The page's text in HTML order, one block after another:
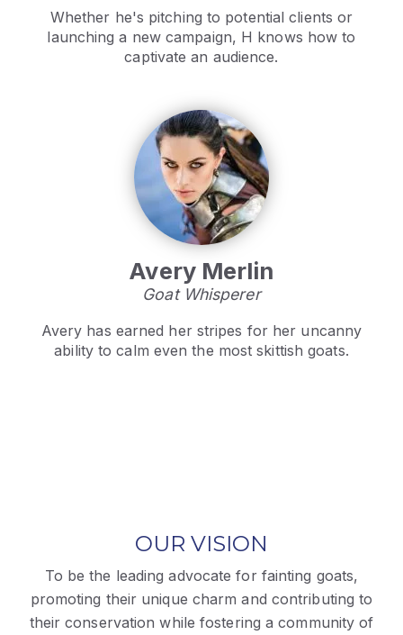
Whether he's pitching to potential clients or
launching a new campaign, H knows how to
captivate an audience.
Avery Merlin
Goat Whisperer
Avery has earned her stripes for her uncanny
ability to calm even the most skittish goats.
OUR VISION
To be the leading advocate for fainting goats,
promoting their unique charm and contributing to
their conservation while fostering a community of